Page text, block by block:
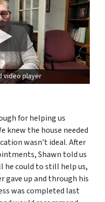
video player
for helping us
knew the house needed
wasn’t ideal. After
Shawn told us
he could to still help us,
gave up and through his
was completed last